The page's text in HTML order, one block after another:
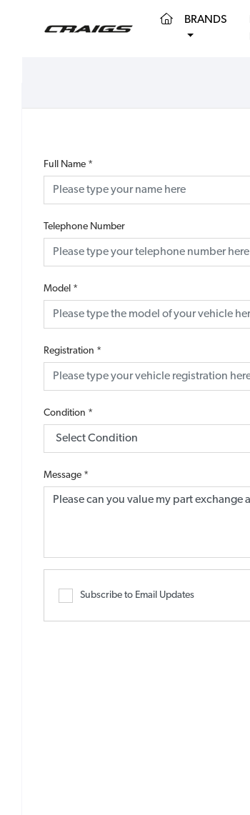
(CURRENT)
BRANDS
Full Name *
Telephone Number
Model *
Registration *
Condition *
Message *
Subscribe to Email Updates